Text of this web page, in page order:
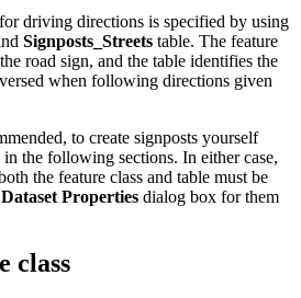
driving directions is specified by using
Signposts_Streets table. The feature
road sign, and the table identifies the
when following directions given
to create signposts yourself
the following sections. In either case,
the feature class and table must be
Properties dialog box for them
class